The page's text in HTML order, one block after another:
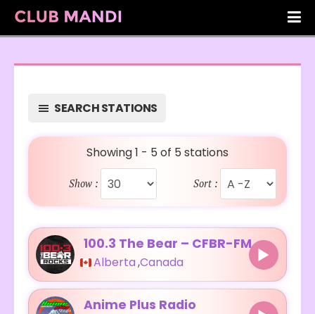
SEARCH STATIONS
Showing 1 - 5 of 5 stations
Show : Sort :
100.3 The Bear – CFBR-FM
Alberta,Canada
Anime Plus Radio